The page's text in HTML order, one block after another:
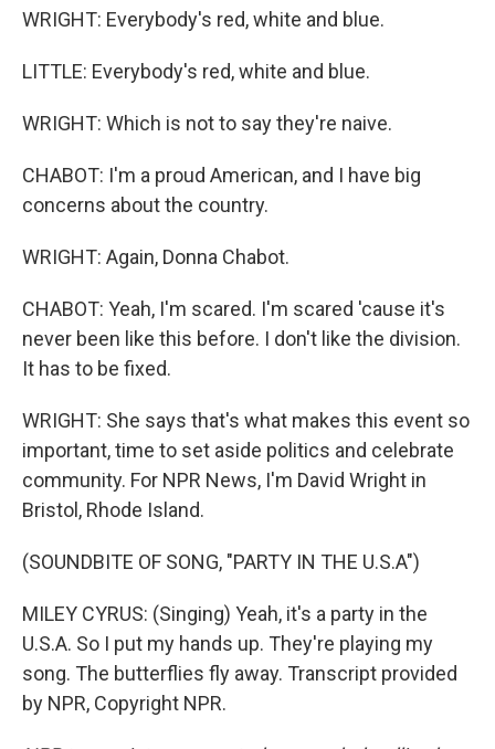
WRIGHT: Everybody's red, white and blue.
LITTLE: Everybody's red, white and blue.
WRIGHT: Which is not to say they're naive.
CHABOT: I'm a proud American, and I have big
concerns about the country.
WRIGHT: Again, Donna Chabot.
CHABOT: Yeah, I'm scared. I'm scared 'cause it's
never been like this before. I don't like the division.
It has to be fixed.
WRIGHT: She says that's what makes this event so
important, time to set aside politics and celebrate
community. For NPR News, I'm David Wright in
Bristol, Rhode Island.
(SOUNDBITE OF SONG, "PARTY IN THE U.S.A")
MILEY CYRUS: (Singing) Yeah, it's a party in the
U.S.A. So I put my hands up. They're playing my
song. The butterflies fly away. Transcript provided
by NPR, Copyright NPR.